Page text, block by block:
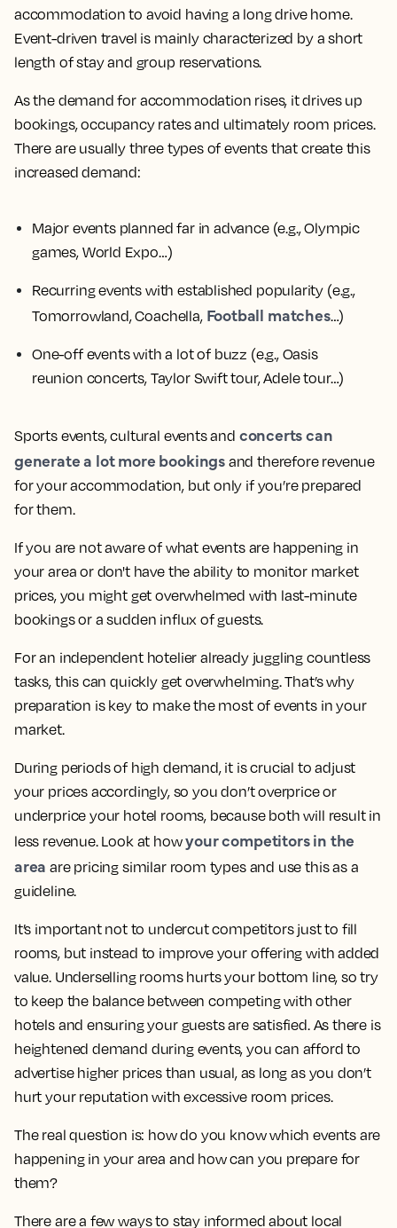
accommodation to avoid having a long drive home.
Event-driven travel is mainly characterized by a short
length of stay and group reservations.
As the demand for accommodation rises, it drives up
bookings, occupancy rates and ultimately room prices.
There are usually three types of events that create this
increased demand:
Major events planned far in advance(e.g., Olympic
games, World Expo…)
Recurring events with established popularity (e.g.,
Tomorrowland, Coachella, Football matches…)
One-off events with a lot of buzz (e.g., Oasis
reunion concerts, Taylor Swift tour, Adele tour…)
Sports events, cultural events and concerts can
generate a lot more bookingsand therefore revenue
for your accommodation, but only if you’re prepared
for them.
If you are not aware of what events are happening in
your area or don't have the ability to monitor market
prices, you might get overwhelmed with last-minute
bookings or a sudden influx of guests.
For an independent hotelier already juggling countless
tasks, this can quickly get overwhelming. That’s why
preparation is key to make the most of events in your
market.
During periods of high demand, it is crucial to adjust
your prices accordingly, so you don’t overprice or
underprice your hotel rooms, because both will result in
less revenue. Look at howyour competitors in the
area are pricing similar room types and use this as a
guideline.
It’s important not to undercut competitors just to fill
rooms, but instead to improve your offering with added
value. Underselling rooms hurts your bottom line, so try
to keep the balance between competing with other
hotels and ensuring your guests are satisfied. As there is
heightened demand during events, you can afford to
advertise higher prices than usual, as long as you don’t
hurt your reputation with excessive room prices.
The real question is: how do you know which events are
happening in your area and how can you prepare for
them?
There are a few ways to stay informed about local